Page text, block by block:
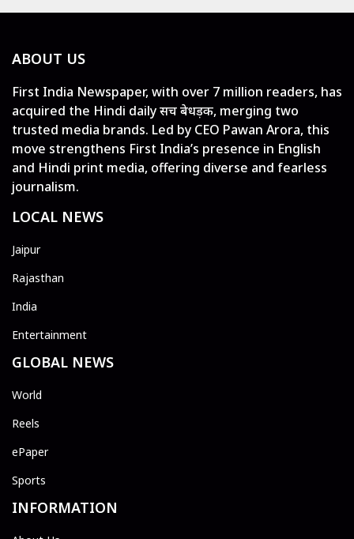
ABOUT US
First India Newspaper, with over 7 million readers, has
acquired the Hindi daily सच बेधड़क, merging two
trusted media brands. Led by CEO Pawan Arora, this
move strengthens First India’s presence in English
and Hindi print media, offering diverse and fearless
journalism.
LOCAL NEWS
Jaipur
Rajasthan
India
Entertainment
GLOBAL NEWS
World
Reels
ePaper
Sports
INFORMATION